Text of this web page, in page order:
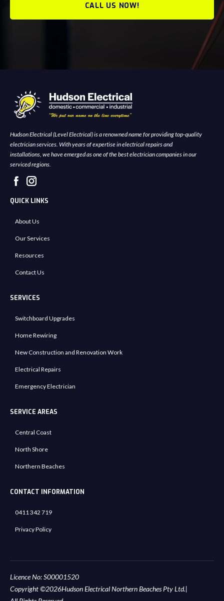
CALL US NOW!
Hudson Electrical (Level Electrical) is a renowned name for providing top-quality
electrician services. With years of expertise in electrical repairs and
installations, we have emerged as one of the best electrician companies in our
serviced regions.
QUICK LINKS
About Us
Our Services
Resources
Contact Us
SERVICES
Switchboard Upgrades
Home Rewiring
New Construction and Renovation Work
Electrical Repairs
Emergency Electrician
SERVICE AREAS
Central Coast
North Shore
Northern Beaches
CONTACT INFORMATION
0411 342 719
Privacy Policy
Licence No: S00001520
Copyright ©2026Hudson Electrical Northern Beaches Pty Ltd.|